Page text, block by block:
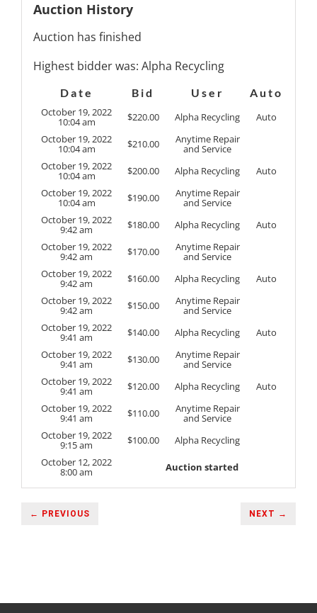
Auction History
Auction has finished
Highest bidder was: Alpha Recycling
Date Bid User
Auto
October 19, 2022
10:04 am $220.00 Alpha Recycling
Auto
October 19, 2022
10:04 am $210.00 Anytime Repair
and Service
October 19, 2022
10:04 am $200.00 Alpha Recycling
Auto
October 19, 2022
10:04 am $190.00 Anytime Repair
and Service
October 19, 2022
9:42 am $180.00 Alpha Recycling
Auto
October 19, 2022
9:42 am $170.00 Anytime Repair
and Service
October 19, 2022
9:42 am $160.00 Alpha Recycling
Auto
October 19, 2022
9:42 am $150.00 Anytime Repair
and Service
October 19, 2022
9:41 am $140.00 Alpha Recycling
Auto
October 19, 2022
9:41 am $130.00 Anytime Repair
and Service
October 19, 2022
9:41 am $120.00 Alpha Recycling
Auto
October 19, 2022
9:41 am $110.00 Anytime Repair
and Service
October 19, 2022
9:15 am $100.00
Alpha Recycling
October 12, 2022
8:00 am Auction started
← PREVIOUS NEXT →